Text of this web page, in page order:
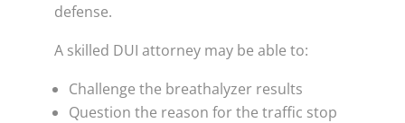
defense.
A skilled DUI attorney may be able to:
Challenge the breathalyzer results
Question the reason for the traffic stop